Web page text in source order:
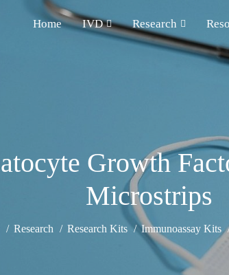
Home IVD Research
Growth
Microstrips
Research Research Kits Immunoassay Kits